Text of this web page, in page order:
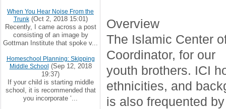
Overview
The Islamic Center
Coordinator, for our
youth brothers. ICI
ethnicities, and
is also frequented
When You Hear Noise From the
Trunk(Oct 2, 2018 15:01)
Recently, I came across a post
consisting of an image by
Gottman Institute that spoke v...
Homeschool Planning: Skipping
Middle School (Sep 12, 2018
19:37)
If your child is starting middle
school, it is recommended that
you incorporate ‘...